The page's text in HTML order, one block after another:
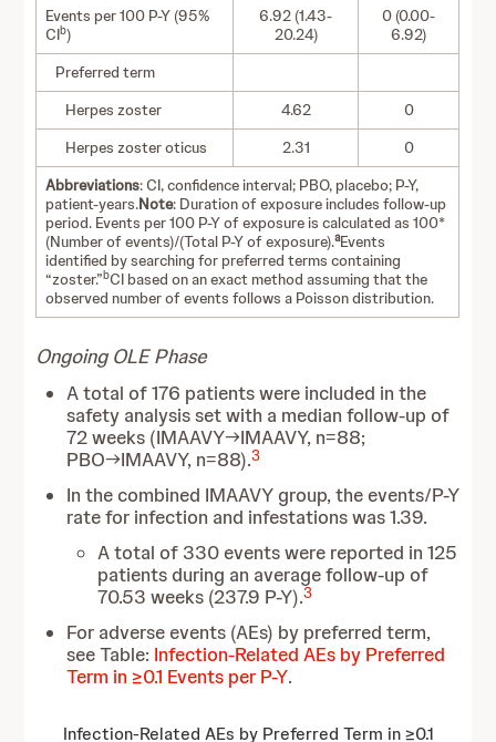
Events per 100 P-Y (95%
CIb)
6.92 (1.43-
20.24)
0 (0.00-
6.92)
Preferred term
Herpes zoster
4.62
0
Herpes zoster oticus
2.31
0
Abbreviations: CI, confidence interval; PBO, placebo; P-Y,
patient-years.Note: Duration of exposure includes follow-up
period. Events per 100 P-Y of exposure is calculated as 100*
(Number of events)/(Total P-Y of exposure).aEvents
identified by searching for preferred terms containing
“zoster.”bCI based on an exact method assuming that the
observed number of events follows a Poisson distribution.
Ongoing OLE Phase
A total of 176 patients were included in the
safety analysis set with a median follow-up of
72 weeks (IMAAVY→IMAAVY, n=88;
PBO→IMAAVY, n=88).3
In the combined IMAAVY group, the events/P-Y
rate for infection and infestations was 1.39.
A total of 330 events were reported in 125
patients during an average follow-up of
70.53 weeks (237.9 P-Y).3
For adverse events (AEs) by preferred term,
see Table: Infection-Related AEs by Preferred
Term in ≥0.1 Events per P-Y.
Infection-Related AEs by Preferred Term in ≥0.1